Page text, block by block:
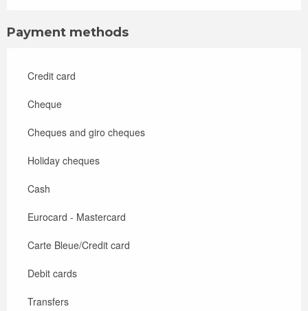
Payment methods
Credit card
Cheque
Cheques and giro cheques
Holiday cheques
Cash
Eurocard - Mastercard
Carte Bleue/Credit card
Debit cards
Transfers